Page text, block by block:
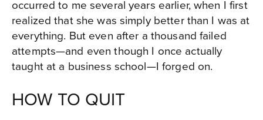
occurred to me several years earlier, when I first
realized that she was simply better than I was at
everything. But even after a thousand failed
attempts—and even though I once actually
taught at a business school—I forged on.
HOW TO QUIT